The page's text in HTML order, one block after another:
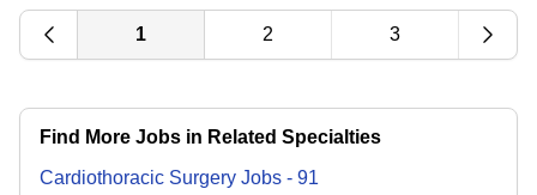
1 2 3
Find More Jobs in Related Specialties
Cardiothoracic Surgery Jobs - 91